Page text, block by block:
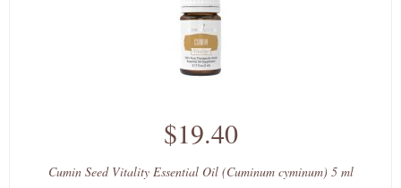
$19.40
Cumin Seed Vitality Essential Oil (Cuminum cyminum) 5 ml